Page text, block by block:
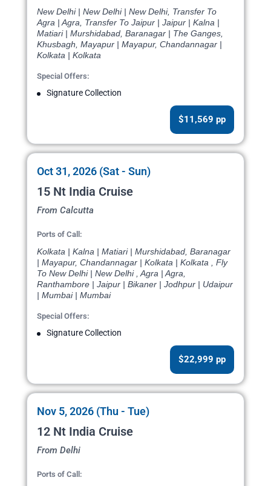
New Delhi | New Delhi | New Delhi, Transfer To
Agra | Agra, Transfer To Jaipur | Jaipur | Kalna |
Matiari | Murshidabad, Baranagar | The Ganges,
Khusbagh, Mayapur | Mayapur, Chandannagar |
Kolkata | Kolkata
Special Offers:
Signature Collection
$11,569 pp
Oct 31, 2026 (Sat - Sun)
15 Nt India Cruise
From Calcutta
Ports of Call:
Kolkata | Kalna | Matiari | Murshidabad, Baranagar
| Mayapur, Chandannagar | Kolkata | Kolkata , Fly
To New Delhi | New Delhi , Agra | Agra,
Ranthambore | Jaipur | Bikaner | Jodhpur | Udaipur
| Mumbai | Mumbai
Special Offers:
Signature Collection
$22,999 pp
Nov 5, 2026 (Thu - Tue)
12 Nt India Cruise
From Delhi
Ports of Call: